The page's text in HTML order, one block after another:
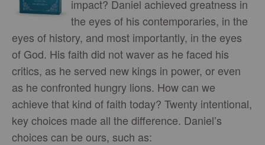
impact? Daniel achieved greatness in
the eyes of his contemporaries, in the
eyes of history, and most importantly, in the eyes
of God. His faith did not waver as he faced his
critics, as he served new kings in power, or even
as he confronted hungry lions. How can we
achieve that kind of faith today? Twenty intentional,
key choices made all the difference. Daniel’s
choices can be ours, such as: